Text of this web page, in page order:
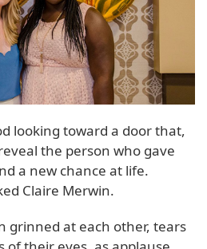
looking toward a door that,
the person who gave
a new chance at life.
Claire Merwin.
grinned at each other, tears